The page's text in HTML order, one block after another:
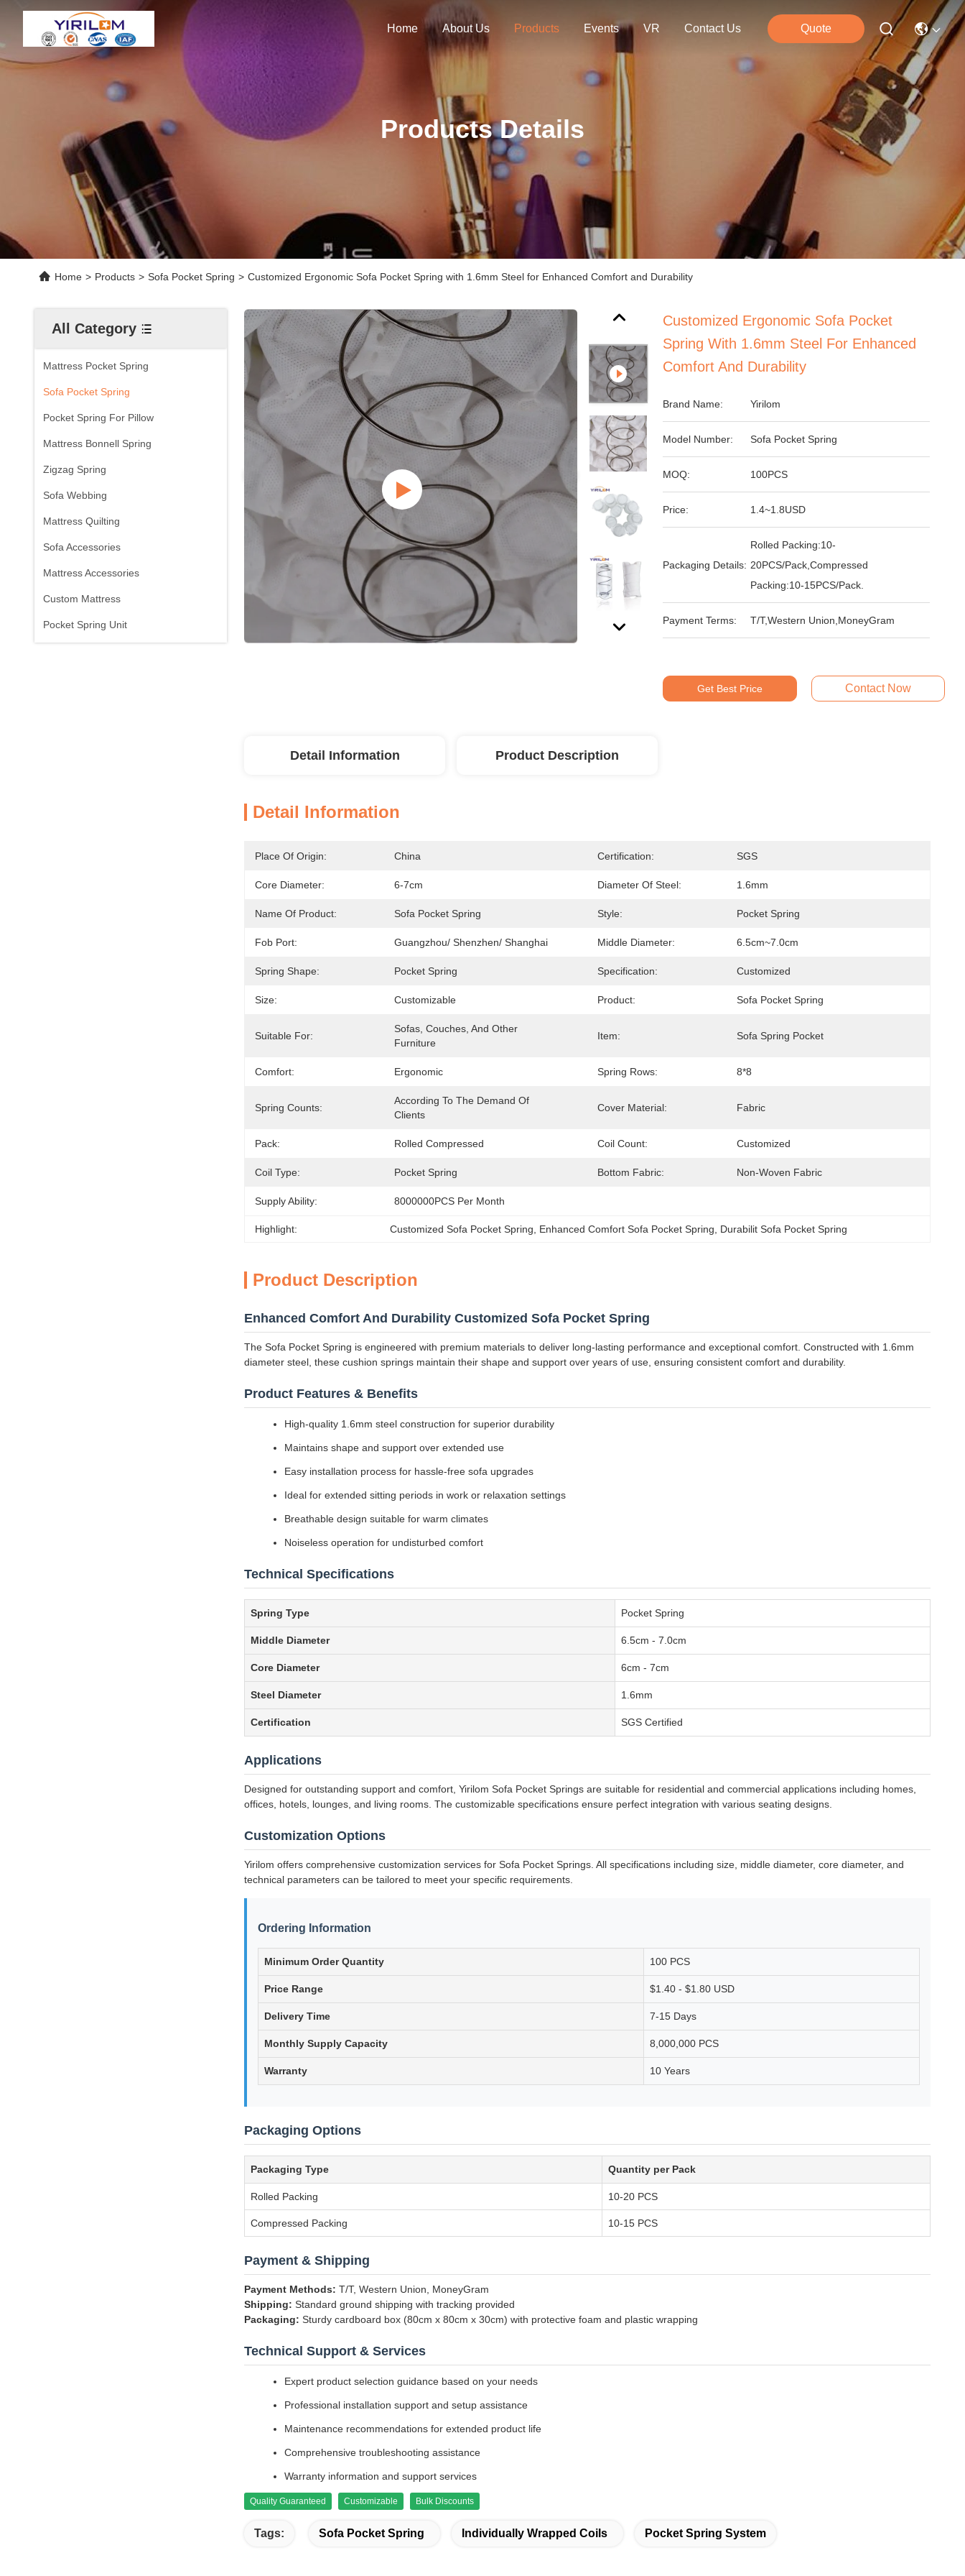
Home About Us Products Events VR Contact Us Quote
Products Details
Home > Products > Sofa Pocket Spring > Customized Ergonomic Sofa Pocket Spring with 1.6mm Steel for Enhanced Comfort and Durability
All Category
Mattress Pocket Spring
Sofa Pocket Spring
Pocket Spring For Pillow
Mattress Bonnell Spring
Zigzag Spring
Sofa Webbing
Mattress Quilting
Sofa Accessories
Mattress Accessories
Custom Mattress
Pocket Spring Unit
Customized Ergonomic Sofa Pocket
Spring With 1.6mm Steel For Enhanced
Comfort And Durability
Brand Name: Yirilom
Model Number: Sofa Pocket Spring
MOQ: 100PCS
Price: 1.4~1.8USD
Packaging Details:
Rolled Packing:10-
20PCS/Pack,Compressed
Packing:10-15PCS/Pack.
Payment Terms: T/T,Western Union,MoneyGram
Get Best Price Contact Now
Detail Information Product Description
Detail Information
Place Of Origin: China Certification: SGS
Core Diameter: 6-7cm Diameter Of Steel: 1.6mm
Name Of Product: Sofa Pocket Spring Style: Pocket Spring
Fob Port: Guangzhou/ Shenzhen/ Shanghai Middle Diameter: 6.5cm~7.0cm
Spring Shape: Pocket Spring Specification: Customized
Size: Customizable Product: Sofa Pocket Spring
Suitable For:
Sofas, Couches, And Other
Furniture
Item: Sofa Spring Pocket
Comfort: Ergonomic Spring Rows: 8*8
Spring Counts:
According To The Demand Of
Clients
Cover Material: Fabric
Pack: Rolled Compressed Coil Count: Customized
Coil Type: Pocket Spring Bottom Fabric: Non-Woven Fabric
Supply Ability: 8000000PCS Per Month
Highlight: Customized Sofa Pocket Spring Enhanced Comfort Sofa Pocket Spring Durabilit Sofa Pocket Spring
Product Description
Enhanced Comfort And Durability Customized Sofa Pocket Spring
The Sofa Pocket Spring is engineered with premium materials to deliver long-lasting performance and exceptional comfort. Constructed with 1.6mm
diameter steel, these cushion springs maintain their shape and support over years of use, ensuring consistent comfort and durability.
Product Features & Benefits
High-quality 1.6mm steel construction for superior durability
Maintains shape and support over extended use
Easy installation process for hassle-free sofa upgrades
Ideal for extended sitting periods in work or relaxation settings
Breathable design suitable for warm climates
Noiseless operation for undisturbed comfort
Technical Specifications
Spring Type Pocket Spring
Middle Diameter 6.5cm - 7.0cm
Core Diameter 6cm - 7cm
Steel Diameter 1.6mm
Certification SGS Certified
Applications
Designed for outstanding support and comfort, Yirilom Sofa Pocket Springs are suitable for residential and commercial applications including homes,
offices, hotels, lounges, and living rooms. The customizable specifications ensure perfect integration with various seating designs.
Customization Options
Yirilom offers comprehensive customization services for Sofa Pocket Springs. All specifications including size, middle diameter, core diameter, and
technical parameters can be tailored to meet your specific requirements.
Ordering Information
Minimum Order Quantity 100 PCS
Price Range $1.40 - $1.80 USD
Delivery Time 7-15 Days
Monthly Supply Capacity 8,000,000 PCS
Warranty 10 Years
Packaging Options
Packaging Type Quantity per Pack
Rolled Packing 10-20 PCS
Compressed Packing 10-15 PCS
Payment & Shipping
Payment Methods: T/T, Western Union, MoneyGram
Shipping: Standard ground shipping with tracking provided
Packaging: Sturdy cardboard box (80cm x 80cm x 30cm) with protective foam and plastic wrapping
Technical Support & Services
Expert product selection guidance based on your needs
Professional installation support and setup assistance
Maintenance recommendations for extended product life
Comprehensive troubleshooting assistance
Warranty information and support services
Quality Guaranteed Customizable Bulk Discounts
Tags: Sofa Pocket Spring Individually Wrapped Coils Pocket Spring System